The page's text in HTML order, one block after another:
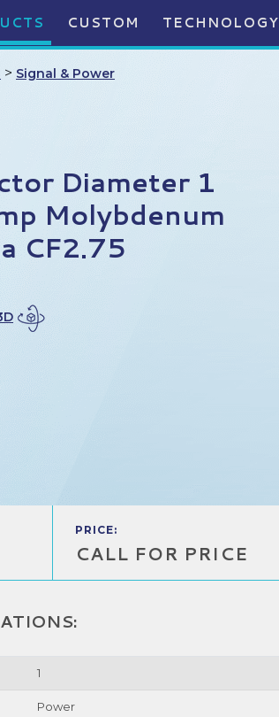
CUSTOM TECHNOLOGY
> Signal & Power
Diameter 1
Molybdenum
CF2.75
PRICE:
CALL FOR PRICE
1
Power